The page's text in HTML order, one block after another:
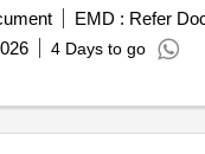
%, Fe 3.5-5.5 % , Ni 4.5-
[ Warranty Period: 12
EMD : Refer
4 Days to go